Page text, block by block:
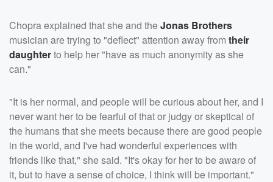
Chopra explained that she and theJonas Brothers
musician are trying to "deflect" attention away from their
daughterto help her "have as much anonymity as she
can."
"It is her normal, and people will be curious about her, and I
never want her to be fearful of that or judgy or skeptical of
the humans that she meets because there are good people
in the world, and I've had wonderful experiences with
friends like that," she said. "It's okay for her to be aware of
it, but to have a sense of choice, I think will be important."